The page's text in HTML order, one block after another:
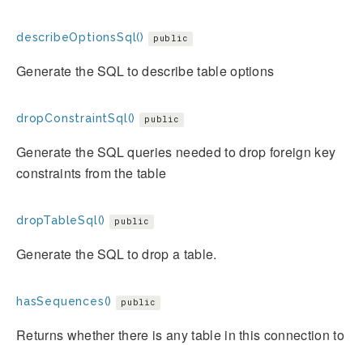
describeOptionsSql() public
Generate the SQL to describe table options
dropConstraintSql() public
Generate the SQL queries needed to drop foreign key
constraints from the table
dropTableSql() public
Generate the SQL to drop a table.
hasSequences() public
Returns whether there is any table in this connection to